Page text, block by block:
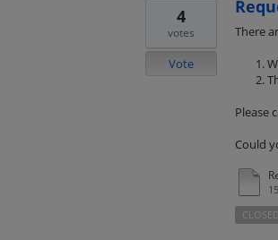
There
Please
Could
4
votes
Vote
CLOSED